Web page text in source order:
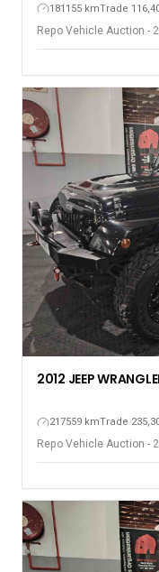
181155 kmTrade
Repo Vehicle Auction -
2012 JEEP
217559 kmTrade
Repo Vehicle Auction -
Elizabeth